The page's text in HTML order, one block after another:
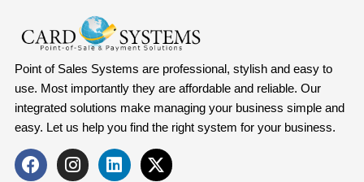
Point of Sales Systems are professional, stylish and easy to
use. Most importantly they are affordable and reliable. Our
integrated solutions make managing your business simple and
easy. Let us help you find the right system for your business.